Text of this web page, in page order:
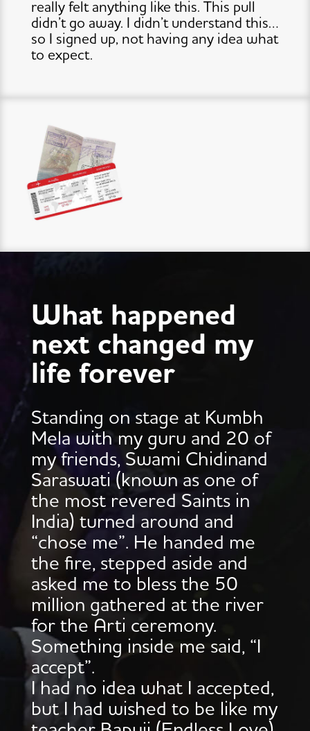
really felt anything like this. This pull
didn’t go away. I didn’t understand this…
so I signed up, not having any idea what
to expect.
What happened
next changed my
life forever
Standing on stage at Kumbh
Mela with my guru and 20 of
my friends, Swami Chidinand
Saraswati (known as one of
the most revered Saints in
India) turned around and
“chose me”. He handed me
the fire, stepped aside and
asked me to bless the 50
million gathered at the river
for the Arti ceremony.
Something inside me said, “I
accept”.
I had no idea what I accepted,
but I had wished to be like my